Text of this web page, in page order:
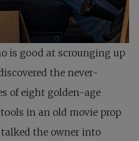
is good at scrounging up
the never-
of eight golden-age
in an old movie prop
talked the owner into